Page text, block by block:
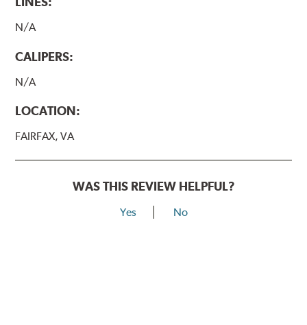
N/A
CALIPERS:
N/A
LOCATION:
FAIRFAX, VA
WAS THIS REVIEW HELPFUL?
Yes No